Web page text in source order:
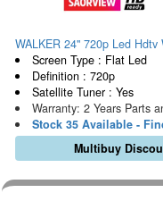
WALKER 24" 720p Led
Screen Type : Flat Led
Definition : 720p
Satellite Tuner : Yes
Warranty: 2 Years Parts
Stock 35 Available -
Multibuy